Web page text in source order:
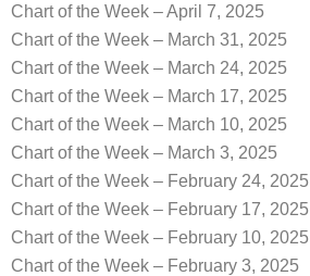
Chart of the Week – April 7, 2025
Chart of the Week – March 31, 2025
Chart of the Week – March 24, 2025
Chart of the Week – March 17, 2025
Chart of the Week – March 10, 2025
Chart of the Week – March 3, 2025
Chart of the Week – February 24, 2025
Chart of the Week – February 17, 2025
Chart of the Week – February 10, 2025
Chart of the Week – February 3, 2025